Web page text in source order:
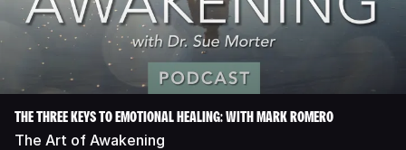
THE THREE KEYS TO EMOTIONAL HEALING: WITH MARK ROMERO
The Art of Awakening